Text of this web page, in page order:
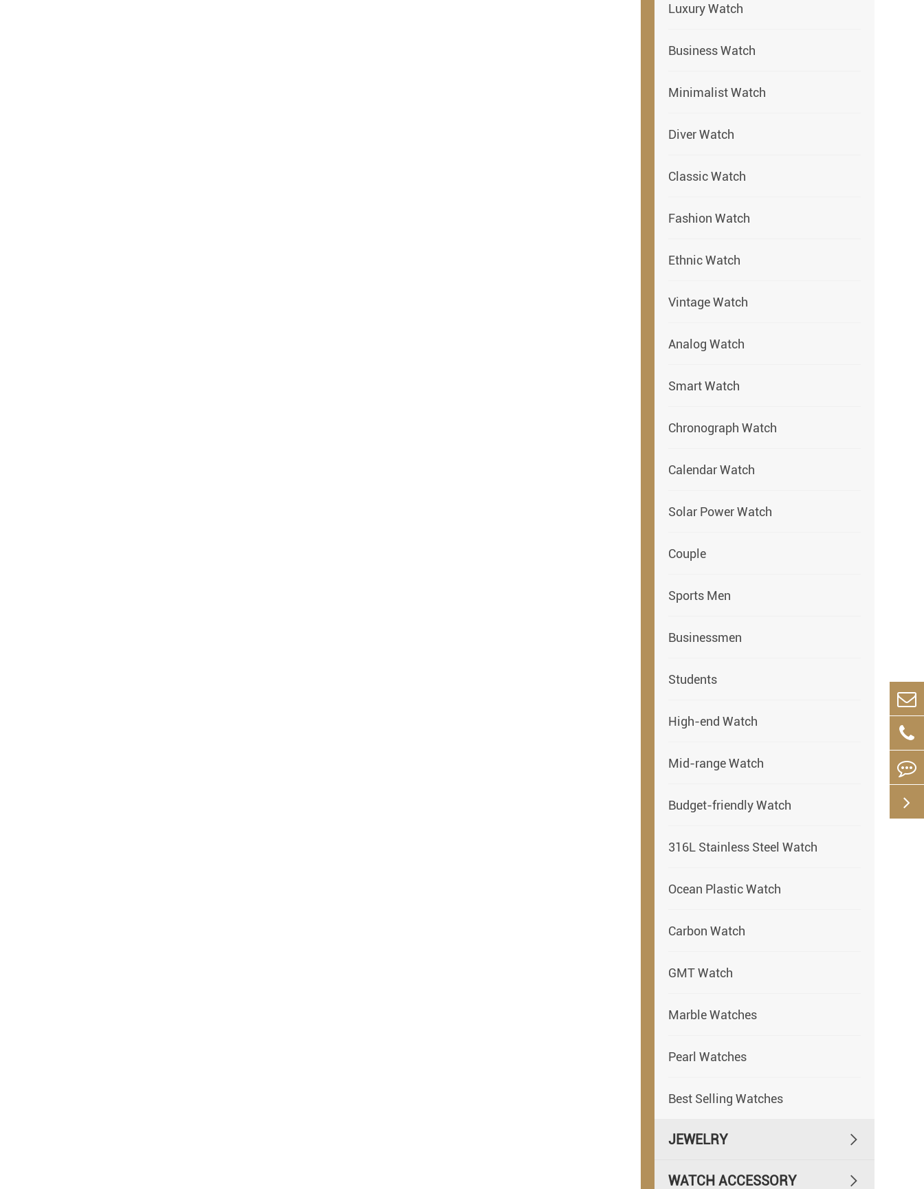
Luxury Watch
Business Watch
Minimalist Watch
Diver Watch
Classic Watch
Fashion Watch
Ethnic Watch
Vintage Watch
Analog Watch
Smart Watch
Chronograph Watch
Calendar Watch
Solar Power Watch
Couple
Sports Men
Businessmen
Students
High-end Watch
Mid-range Watch
Budget-friendly Watch
316L Stainless Steel Watch
Ocean Plastic Watch
Carbon Watch
GMT Watch
Marble Watches
Pearl Watches
Best Selling Watches
JEWELRY 
WATCH ACCESSORY 